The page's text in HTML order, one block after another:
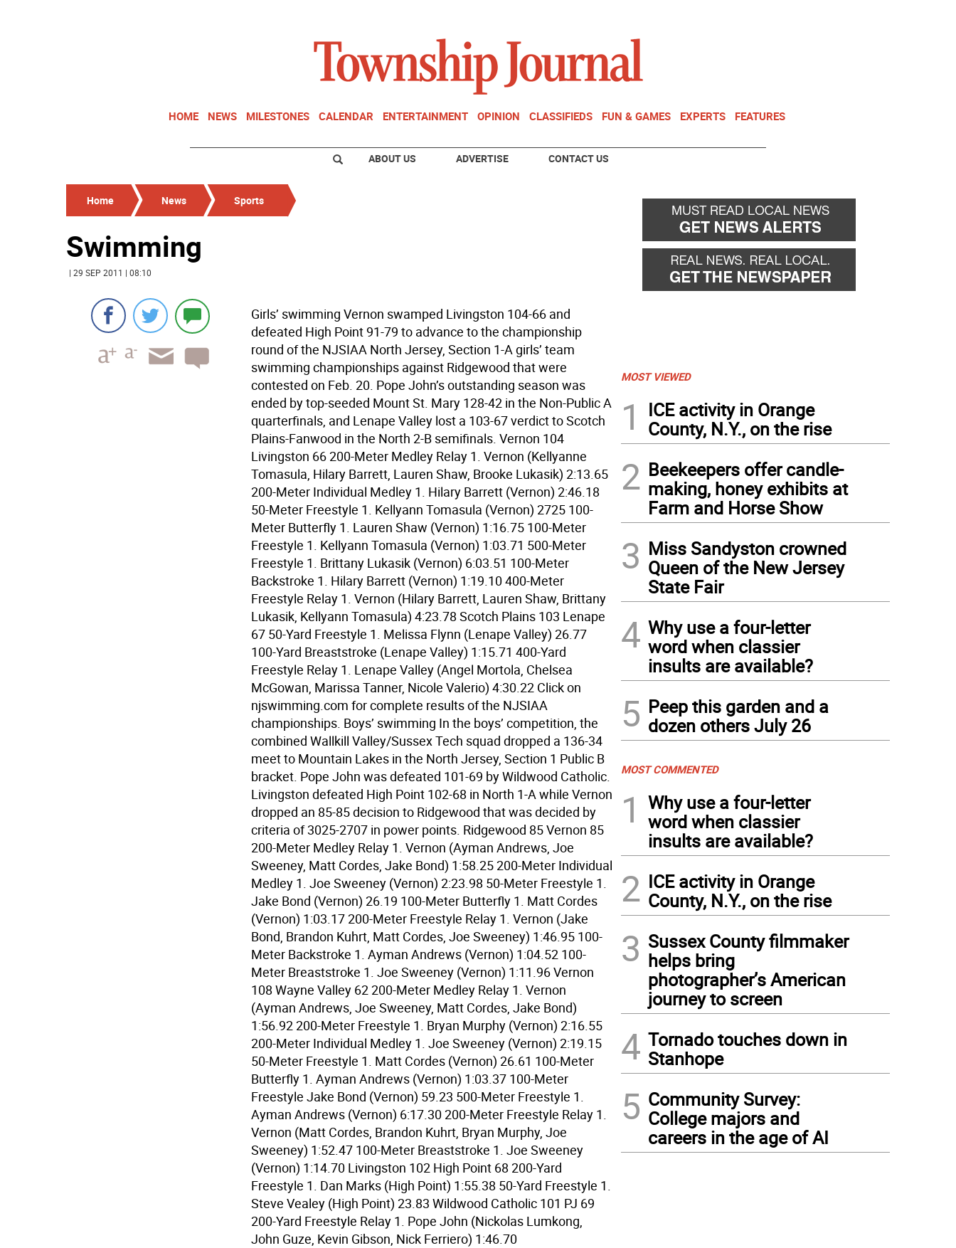
HOME NEWS MILESTONES CALENDAR ENTERTAINMENT OPINION CLASSIFIEDS FUN & GAMES EXPERTS FEATURES
ABOUT US ADVERTISE CONTACT US
Home News Sports
Swimming
| 29 SEP 2011 | 08:10
Girls’ swimming Vernon swamped Livingston 104-66 and
defeated High Point 91-79 to advance to the championship
round of the NJSIAA North Jersey, Section 1-A girls’ team
swimming championships against Ridgewood that were
contested on Feb. 20. Pope John’s outstanding season was
ended by top-seeded Mount St. Mary 128-42 in the Non-Public A
quarterfinals, and Lenape Valley lost a 103-67 verdict to Scotch
Plains-Fanwood in the North 2-B semifinals. Vernon 104
Livingston 66 200-Meter Medley Relay 1. Vernon (Kellyanne
Tomasula, Hilary Barrett, Lauren Shaw, Brooke Lukasik) 2:13.65
200-Meter Individual Medley 1. Hilary Barrett (Vernon) 2:46.18
50-Meter Freestyle 1. Kellyann Tomasula (Vernon) 2725 100-
Meter Butterfly 1. Lauren Shaw (Vernon) 1:16.75 100-Meter
Freestyle 1. Kellyann Tomasula (Vernon) 1:03.71 500-Meter
Freestyle 1. Brittany Lukasik (Vernon) 6:03.51 100-Meter
Backstroke 1. Hilary Barrett (Vernon) 1:19.10 400-Meter
Freestyle Relay 1. Vernon (Hilary Barrett, Lauren Shaw, Brittany
Lukasik, Kellyann Tomasula) 4:23.78 Scotch Plains 103 Lenape
67 50-Yard Freestyle 1. Melissa Flynn (Lenape Valley) 26.77
100-Yard Breaststroke (Lenape Valley) 1:15.71 400-Yard
Freestyle Relay 1. Lenape Valley (Angel Mortola, Chelsea
McGowan, Marissa Tanner, Nicole Valerio) 4:30.22 Click on
njswimming.com for complete results of the NJSIAA
championships. Boys’ swimming In the boys’ competition, the
combined Wallkill Valley/Sussex Tech squad dropped a 136-34
meet to Mountain Lakes in the North Jersey, Section 1 Public B
bracket. Pope John was defeated 101-69 by Wildwood Catholic.
Livingston defeated High Point 102-68 in North 1-A while Vernon
dropped an 85-85 decision to Ridgewood that was decided by
criteria of 3025-2707 in power points. Ridgewood 85 Vernon 85
200-Meter Medley Relay 1. Vernon (Ayman Andrews, Joe
Sweeney, Matt Cordes, Jake Bond) 1:58.25 200-Meter Individual
Medley 1. Joe Sweeney (Vernon) 2:23.98 50-Meter Freestyle 1.
Jake Bond (Vernon) 26.19 100-Meter Butterfly 1. Matt Cordes
(Vernon) 1:03.17 200-Meter Freestyle Relay 1. Vernon (Jake
Bond, Brandon Kuhrt, Matt Cordes, Joe Sweeney) 1:46.95 100-
Meter Backstroke 1. Ayman Andrews (Vernon) 1:04.52 100-
Meter Breaststroke 1. Joe Sweeney (Vernon) 1:11.96 Vernon
108 Wayne Valley 62 200-Meter Medley Relay 1. Vernon
(Ayman Andrews, Joe Sweeney, Matt Cordes, Jake Bond)
1:56.92 200-Meter Freestyle 1. Bryan Murphy (Vernon) 2:16.55
200-Meter Individual Medley 1. Joe Sweeney (Vernon) 2:19.15
50-Meter Freestyle 1. Matt Cordes (Vernon) 26.61 100-Meter
Butterfly 1. Ayman Andrews (Vernon) 1:03.37 100-Meter
Freestyle Jake Bond (Vernon) 59.23 500-Meter Freestyle 1.
Ayman Andrews (Vernon) 6:17.30 200-Meter Freestyle Relay 1.
Vernon (Matt Cordes, Brandon Kuhrt, Bryan Murphy, Joe
Sweeney) 1:52.47 100-Meter Breaststroke 1. Joe Sweeney
(Vernon) 1:14.70 Livingston 102 High Point 68 200-Yard
Freestyle 1. Dan Marks (High Point) 1:55.38 50-Yard Freestyle 1.
Steve Vealey (High Point) 23.83 Wildwood Catholic 101 PJ 69
200-Yard Freestyle Relay 1. Pope John (Nickolas Lumkong,
John Guze, Kevin Gibson, Nick Ferriero) 1:46.70
MOST VIEWED
1
ICE activity in Orange
County, N.Y., on the rise
2 Beekeepers offer candle-
making, honey exhibits at
Farm and Horse Show
3 Miss Sandyston crowned
Queen of the New Jersey
State Fair
4 Why use a four-letter
word when classier
insults are available?
5 Peep this garden and a
dozen others July 26
MOST COMMENTED
1
Why use a four-letter
word when classier
insults are available?
2 ICE activity in Orange
County, N.Y., on the rise
3 Sussex County filmmaker
helps bring
photographer’s American
journey to screen
4 Tornado touches down in
Stanhope
5 Community Survey:
College majors and
careers in the age of AI